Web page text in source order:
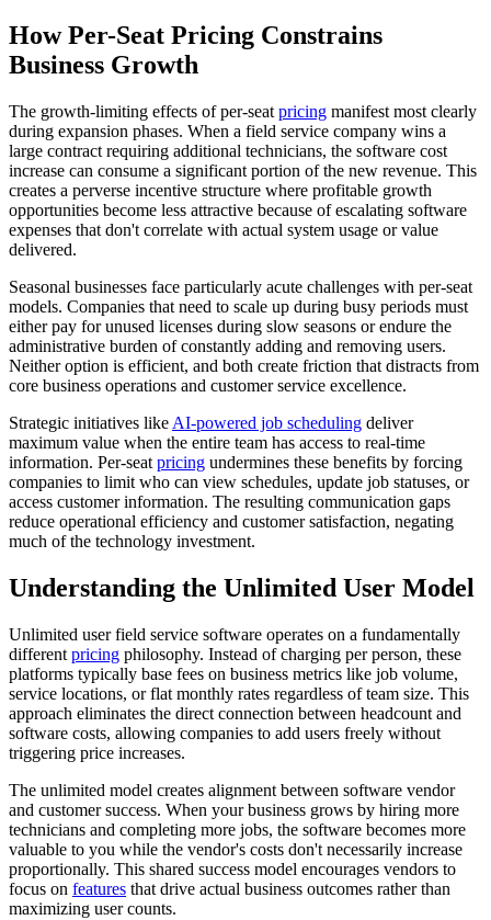
How Per-Seat Pricing Constrains
Business Growth
The growth-limiting effects of per-seat pricing manifest most clearly
during expansion phases. When a field service company wins a
large contract requiring additional technicians, the software cost
increase can consume a significant portion of the new revenue. This
creates a perverse incentive structure where profitable growth
opportunities become less attractive because of escalating software
expenses that don't correlate with actual system usage or value
delivered.
Seasonal businesses face particularly acute challenges with per-seat
models. Companies that need to scale up during busy periods must
either pay for unused licenses during slow seasons or endure the
administrative burden of constantly adding and removing users.
Neither option is efficient, and both create friction that distracts from
core business operations and customer service excellence.
Strategic initiatives like AI-powered job scheduling deliver
maximum value when the entire team has access to real-time
information. Per-seat pricing undermines these benefits by forcing
companies to limit who can view schedules, update job statuses, or
access customer information. The resulting communication gaps
reduce operational efficiency and customer satisfaction, negating
much of the technology investment.
Understanding the Unlimited User Model
Unlimited user field service software operates on a fundamentally
different pricing philosophy. Instead of charging per person, these
platforms typically base fees on business metrics like job volume,
service locations, or flat monthly rates regardless of team size. This
approach eliminates the direct connection between headcount and
software costs, allowing companies to add users freely without
triggering price increases.
The unlimited model creates alignment between software vendor
and customer success. When your business grows by hiring more
technicians and completing more jobs, the software becomes more
valuable to you while the vendor's costs don't necessarily increase
proportionally. This shared success model encourages vendors to
focus on features that drive actual business outcomes rather than
maximizing user counts.